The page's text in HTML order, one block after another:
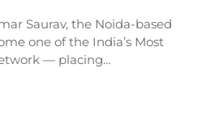
Saurav, the Noida-based
one of the India’s Most
— placing…